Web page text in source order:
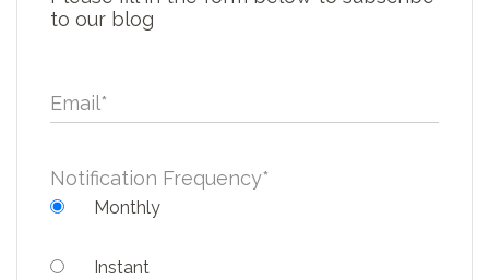
to our blog
Email*
Notification Frequency*
Monthly
Instant